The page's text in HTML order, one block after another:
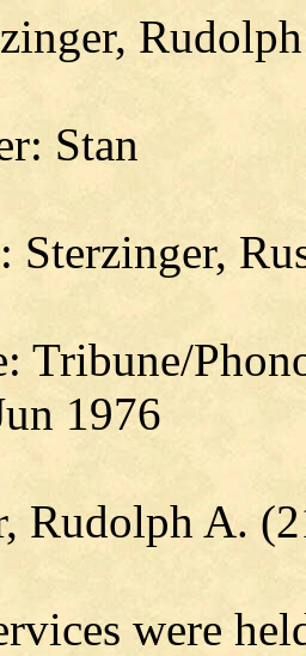
Stan
Sterzinger,
Tribune/
1976
Rudolph A.
were